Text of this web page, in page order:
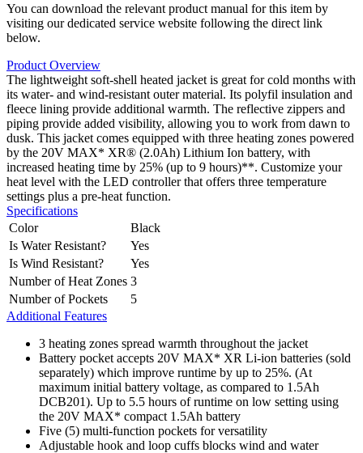
You can download the relevant product manual for this item by
visiting our dedicated service website following the direct link
below.
Product Overview
The lightweight soft-shell heated jacket is great for cold months with
its water- and wind-resistant outer material. Its polyfil insulation and
fleece lining provide additional warmth. The reflective zippers and
piping provide added visibility, allowing you to work from dawn to
dusk. This jacket comes equipped with three heating zones powered
by the 20V MAX* XR® (2.0Ah) Lithium Ion battery, with
increased heating time by 25% (up to 9 hours)**. Customize your
heat level with the LED controller that offers three temperature
settings plus a pre-heat function.
Specifications
Color
Black
Is Water Resistant?
Yes
Is Wind Resistant?
Yes
Number of Heat Zones 3
Number of Pockets
5
Additional Features
3 heating zones spread warmth throughout the jacket
Battery pocket accepts 20V MAX* XR Li-ion batteries (sold
separately) which improve runtime by up to 25%. (At
maximum initial battery voltage, as compared to 1.5Ah
DCB201). Up to 5.5 hours of runtime on low setting using
the 20V MAX* compact 1.5Ah battery
Five (5) multi-function pockets for versatility
Adjustable hook and loop cuffs blocks wind and water